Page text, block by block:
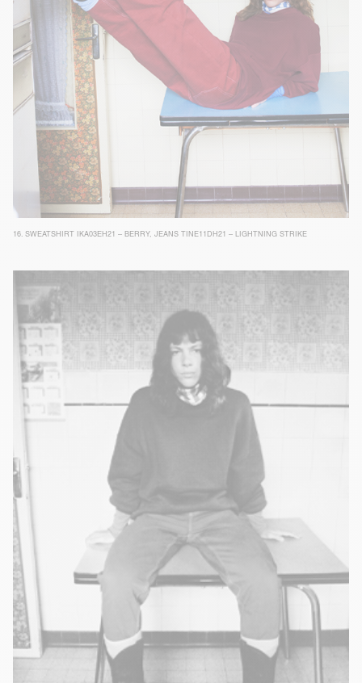
16. SWEATSHIRT IKA03EH21 – BERRY, JEANS TINE11DH21 – LIGHTNING STRIKE